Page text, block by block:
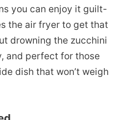
you can enjoy it guilt-
the air fryer to get that
drowning the zucchini
and perfect for those
dish that won’t weigh